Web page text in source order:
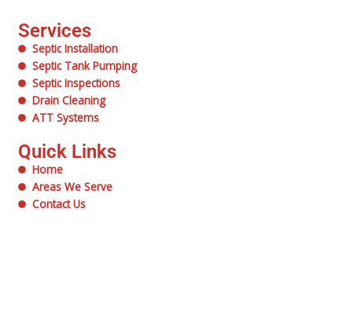
Services
Septic Installation
Septic Tank Pumping
Septic Inspections
Drain Cleaning
ATT Systems
Quick Links
Home
Areas We Serve
Contact Us